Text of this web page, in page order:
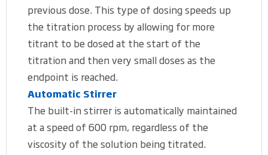
previous dose. This type of dosing speeds up
the titration process by allowing for more
titrant to be dosed at the start of the
titration and then very small doses as the
endpoint is reached.
Automatic Stirrer
The built-in stirrer is automatically maintained
at a speed of 600 rpm, regardless of the
viscosity of the solution being titrated.